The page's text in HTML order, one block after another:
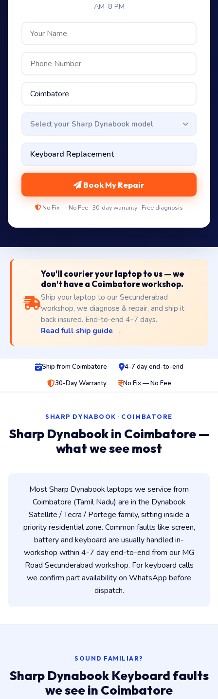
AM–8 PM
Select your Sharp Dynabook model
Book My Repair
No Fix — No Fee · 30-day warranty · Free diagnosis
You'll courier your laptop to us — we
don't have a Coimbatore workshop.
Ship your laptop to our Secunderabad
workshop, we diagnose & repair, and ship it
back insured. End-to-end 4–7 days.
Read full ship guide →
Ship from Coimbatore
4-7 day end-to-end
30-Day Warranty
No Fix — No Fee
SHARP DYNABOOK · COIMBATORE
Sharp Dynabook in Coimbatore —
what we see most
Most Sharp Dynabook laptops we service from
Coimbatore (Tamil Nadu) are in the Dynabook
Satellite / Tecra / Portege family, sitting inside a
priority residential zone. Common faults like screen,
battery and keyboard are usually handled in-
workshop within 4-7 day end-to-end from our MG
Road Secunderabad workshop. For keyboard calls
we confirm part availability on WhatsApp before
dispatch.
SOUND FAMILIAR?
Sharp Dynabook Keyboard faults
we see in Coimbatore